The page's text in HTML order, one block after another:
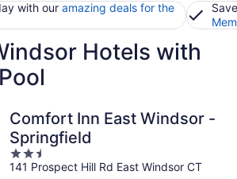
with our amazing deals for the
Hotels with
Comfort Inn East Windsor -
Springfield
2.5
out
141 Prospect Hill Rd East Windsor CT